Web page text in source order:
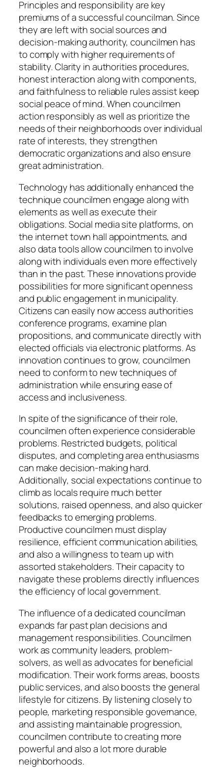
Principles and responsibility are key
premiums of a successful councilman. Since
they are left with social sources and
decision-making authority, councilmen has
to comply with higher requirements of
stability. Clarity in authorities procedures,
honest interaction along with components,
and faithfulness to reliable rules assist keep
social peace of mind. When councilmen
action responsibly as well as prioritize the
needs of their neighborhoods over individual
rate of interests, they strengthen
democratic organizations and also ensure
great administration.
Technology has additionally enhanced the
technique councilmen engage along with
elements as well as execute their
obligations. Social media site platforms, on
the internet town hall appointments, and
also data tools allow councilmen to involve
along with individuals even more effectively
than in the past. These innovations provide
possibilities for more significant openness
and public engagement in municipality.
Citizens can easily now access authorities
conference programs, examine plan
propositions, and communicate directly with
elected officials via electronic platforms. As
innovation continues to grow, councilmen
need to conform to new techniques of
administration while ensuring ease of
access and inclusiveness.
In spite of the significance of their role,
councilmen often experience considerable
problems. Restricted budgets, political
disputes, and completing area enthusiasms
can make decision-making hard.
Additionally, social expectations continue to
climb as locals require much better
solutions, raised openness, and also quicker
feedbacks to emerging problems.
Productive councilmen must display
resilience, efficient communication abilities,
and also a willingness to team up with
assorted stakeholders. Their capacity to
navigate these problems directly influences
the efficiency of local government.
The influence of a dedicated councilman
expands far past plan decisions and
management responsibilities. Councilmen
work as community leaders, problem-
solvers, as well as advocates for beneficial
modification. Their work forms areas, boosts
public services, and also boosts the general
lifestyle for citizens. By listening closely to
people, marketing responsible governance,
and assisting maintainable progression,
councilmen contribute to creating more
powerful and also a lot more durable
neighborhoods.